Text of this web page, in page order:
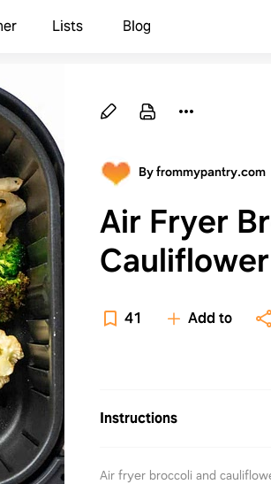
Lists Blog
By frommypantry.com
Air Fryer
Cauliflower
41 Add to
Instructions
Air fryer broccoli and